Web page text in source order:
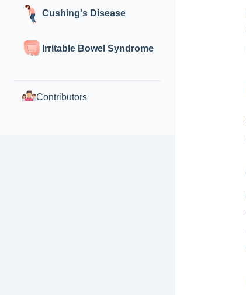
Cushing's Disease
Irritable Bowel Syndrome
Contributors